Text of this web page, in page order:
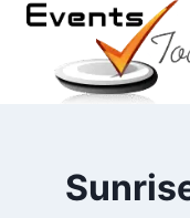
Skip
content